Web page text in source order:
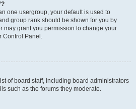
one usergroup, your default is used to
group rank should be shown for you by
may grant you permission to change your
Control Panel.
of board staff, including board administrators
such as the forums they moderate.